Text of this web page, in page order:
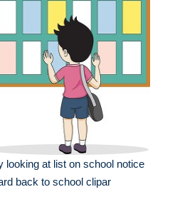
looking at list on school notice
back to school clipar